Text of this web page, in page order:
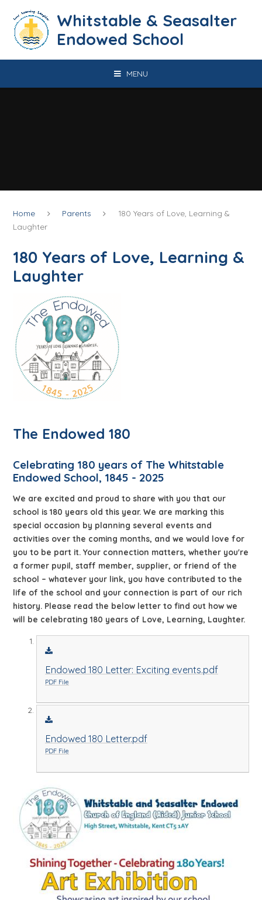
​​​​​​​​​​​​​​​​​​​​​​​​​​​​Whitstable & Seasalter
Endowed School
MENU
Home Parents
180 Years of Love, Learning &
Laughter
180 Years of Love, Learning &
Laughter
The Endowed 180
Celebrating 180 years of The Whitstable
Endowed School, 1845 - 2025
We are excited and proud to share with you that our
school is 180 years old this year. We are marking this
special occasion by planning several events and
activities over the coming months, and we would love for
you to be part it. Your connection matters, whether you're
a former pupil, staff member, supplier, or friend of the
school – whatever your link, you have contributed to the
life of the school and your connection is part of our rich
history. Please read the below letter to find out how we
will be celebrating 180 years of Love, Learning, Laughter.
Endowed 180 Letter: Exciting events.pdf
PDF File
Endowed 180 Letter.pdf
PDF File